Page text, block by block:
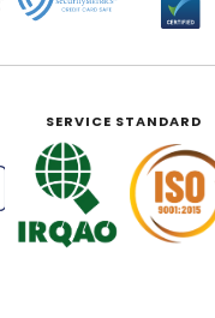
SERVICE STANDARD